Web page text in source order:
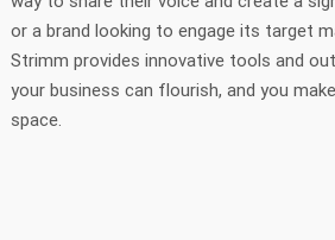
or a brand looking to engage its target
Strimm provides innovative tools and
your business can flourish, and you
space.